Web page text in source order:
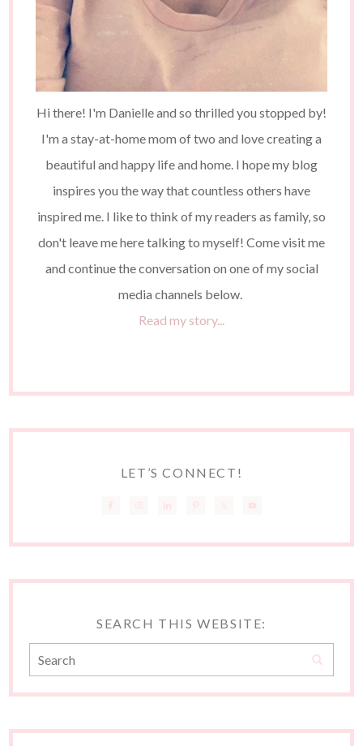
Hi there! I'm Danielle and so thrilled you stopped by!
I'm a stay-at-home mom of two and love creating a
beautiful and happy life and home. I hope my blog
inspires you the way that countless others have
inspired me. I like to think of my readers as family, so
don't leave me here talking to myself! Come visit me
and continue the conversation on one of my social
media channels below.
Read my story...
LET’S CONNECT!
SEARCH THIS WEBSITE: